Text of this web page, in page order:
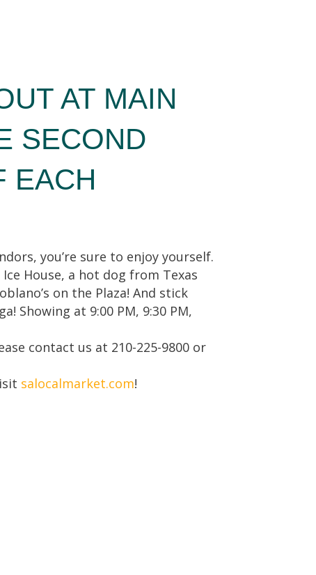
AT MAIN
SECOND
EACH
you’re sure to enjoy yourself.
House, a hot dog from Texas
on the Plaza! And stick
Showing at 9:00 PM, 9:30 PM,
contact us at 210-225-9800 or
salocalmarket.com!